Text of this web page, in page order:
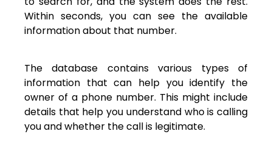
Within seconds, you can see the available
information about that number.
The database contains various types of
information that can help you identify the
owner of a phone number. This might include
details that help you understand who is calling
you and whether the call is legitimate.